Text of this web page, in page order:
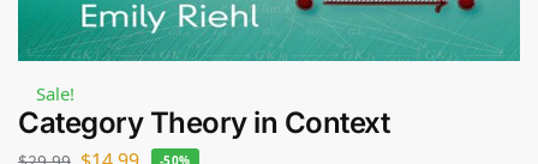
Sale!
Category Theory in Context